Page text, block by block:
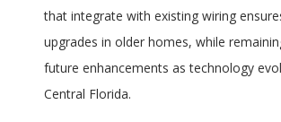
that integrate with existing wiring
upgrades in older homes, while
future enhancements as technology
Central Florida.